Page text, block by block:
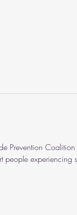
Prevention
people experiencing